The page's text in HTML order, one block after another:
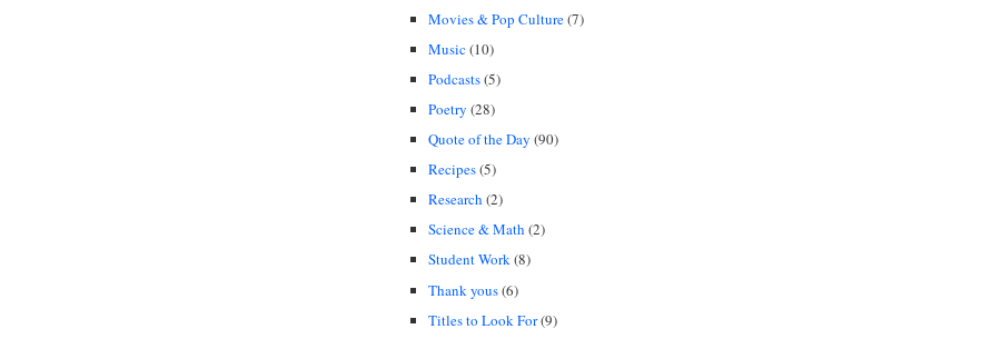
Movies & Pop Culture(7)
Music(10)
Podcasts(5)
Poetry (28)
Quote of the Day (90)
Recipes(5)
Research (2)
Science & Math (2)
Student Work(8)
Thank yous(6)
Titles to Look For(9)